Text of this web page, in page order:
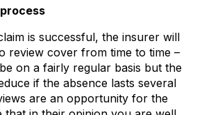
is successful, the insurer will
review cover from time to time –
on a fairly regular basis but the
if the absence lasts several
are an opportunity for the